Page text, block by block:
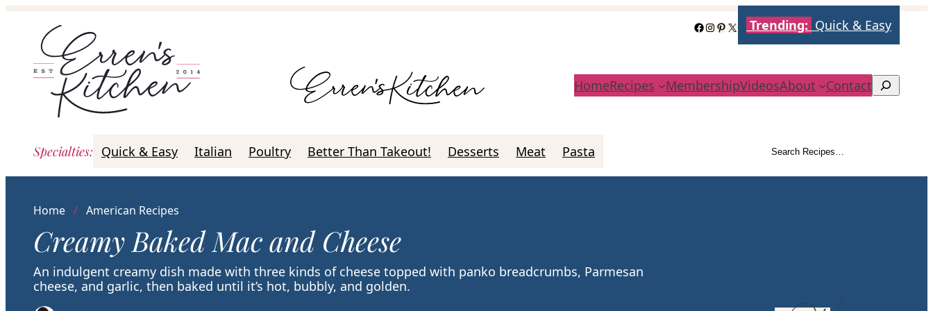
content
Facebook
Instagram
Pinterest
X Trending: Quick & Easy
HomeRecipes MembershipVideosAbout Contact Search
Specialties: Quick & Easy Italian Poultry Better Than Takeout! Desserts Meat Pasta Search
Search Recipes…
Home / American Recipes
Creamy Baked Mac and Cheese
An indulgent creamy dish made with three kinds of cheese topped with panko breadcrumbs, Parmesan
cheese, and garlic, then baked until it’s hot, bubbly, and golden.